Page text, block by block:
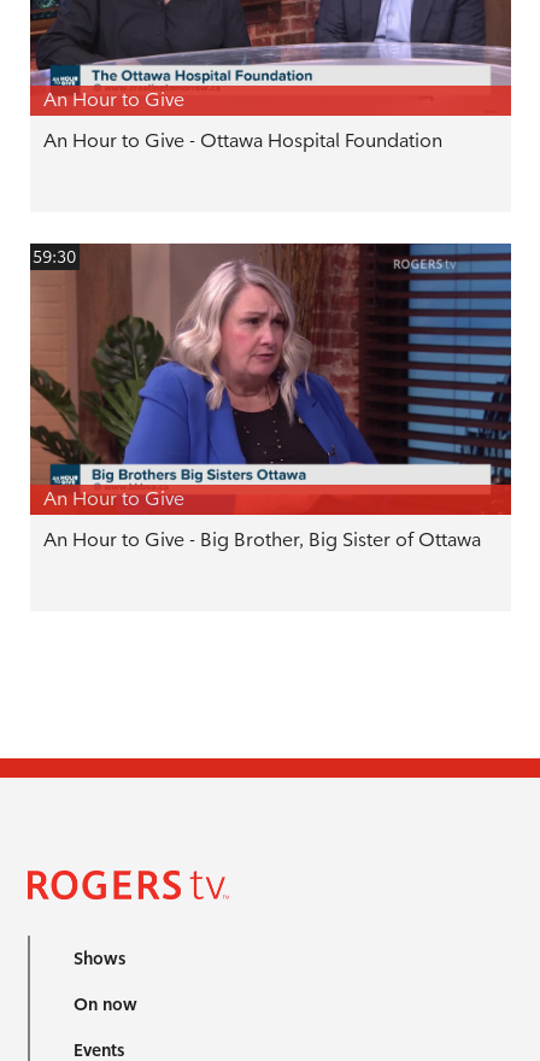
An Hour to Give
An Hour to Give - Ottawa Hospital Foundation
59:30
An Hour to Give
An Hour to Give - Big Brother, Big Sister of Ottawa
Shows
On now
Events